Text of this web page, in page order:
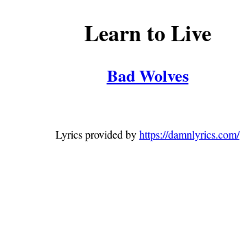
Learn to Live
Bad Wolves
Lyrics provided byhttps://damnlyrics.com/